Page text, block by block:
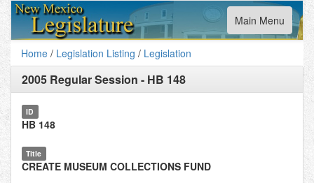
Toggle
navigation
Main Menu
Home / Legislation Listing / Legislation
2005 Regular Session - HB 148
ID
HB 148
Title
CREATE MUSEUM COLLECTIONS FUND